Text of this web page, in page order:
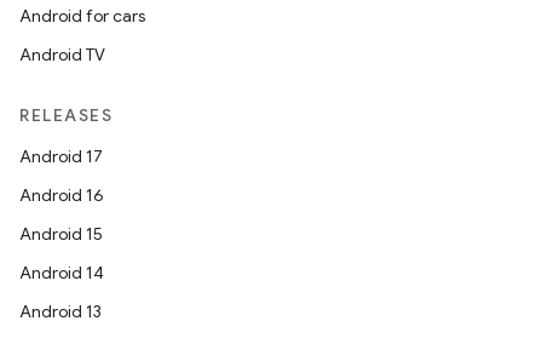
Android for cars
Android TV
RELEASES
Android 17
Android 16
Android 15
Android 14
Android 13